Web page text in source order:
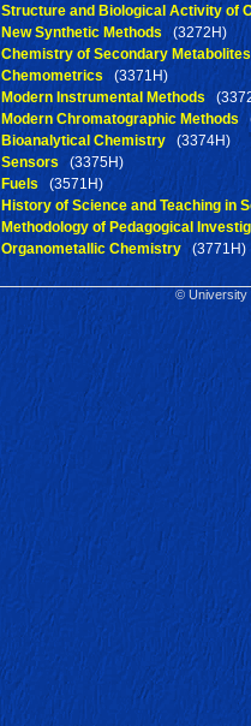
Structure and Biological Activity of
New Synthetic Methods (3272H)
Chemistry of Secondary Metabolites
Chemometrics (3371H)
Modern Instrumental Methods
Modern Chromatographic Methods
Bioanalytical Chemistry (3374H)
Sensors (3375H)
Fuels (3571H)
History of Science and Teaching in
Methodology of Pedagogical
Organometallic Chemistry (3771H)
© University